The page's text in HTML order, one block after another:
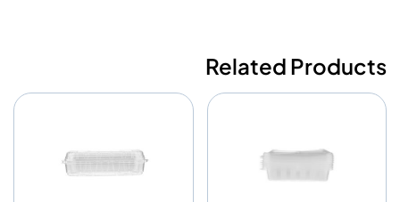
Related Products